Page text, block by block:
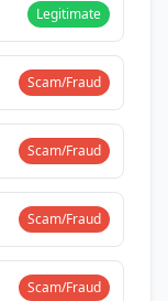
Legitimate
Scam/Fraud
Scam/Fraud
Scam/Fraud
Scam/Fraud